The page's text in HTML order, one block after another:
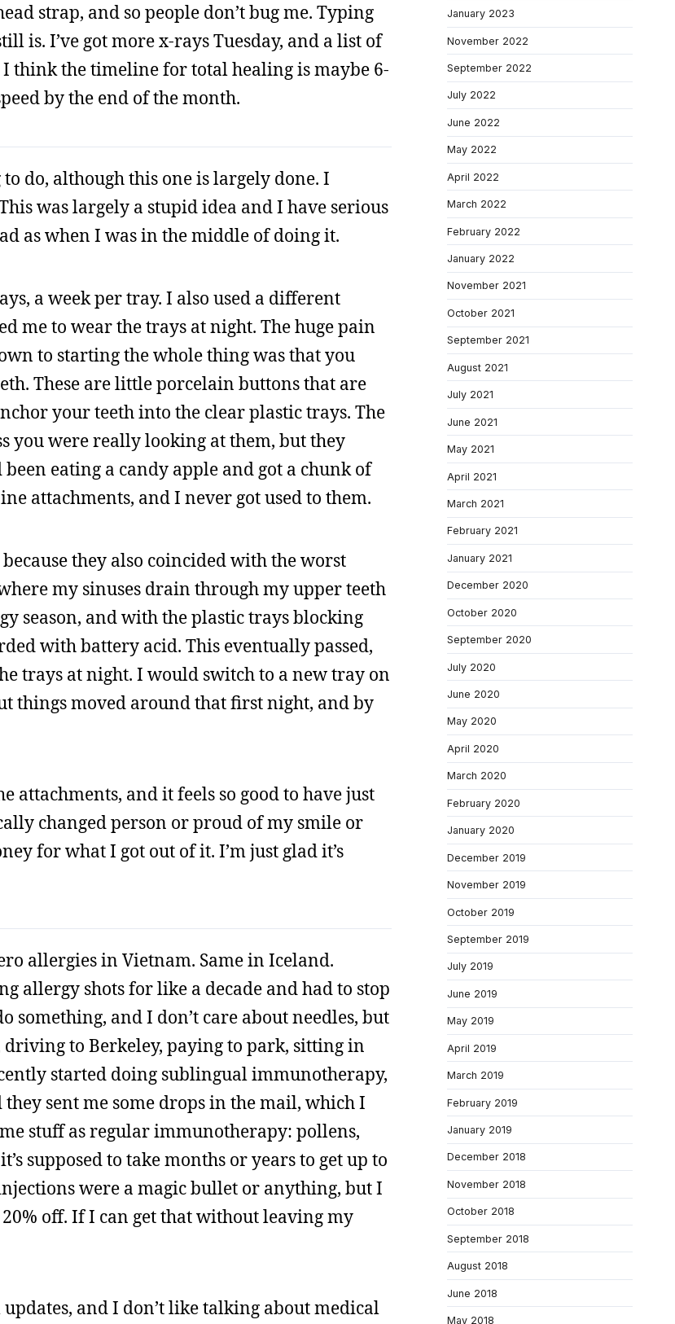
strap, and so people don’t bug me. Typing
is. I’ve got more x-rays Tuesday, and a list of
I think the timeline for total healing is maybe 6-
by the end of the month.
do, although this one is largely done. I
was largely a stupid idea and I have serious
as when I was in the middle of doing it.
a week per tray. I also used a different
to wear the trays at night. The huge pain
to starting the whole thing was that you
These are little porcelain buttons that are
your teeth into the clear plastic trays. The
you were really looking at them, but they
eating a candy apple and got a chunk of
attachments, and I never got used to them.
they also coincided with the worst
my sinuses drain through my upper teeth
season, and with the plastic trays blocking
with battery acid. This eventually passed,
trays at night. I would switch to a new tray on
things moved around that first night, and by
and it feels so good to have just
changed person or proud of my smile or
for what I got out of it. I’m just glad it’s
allergies in Vietnam. Same in Iceland.
allergy shots for like a decade and had to stop
something, and I don’t care about needles, but
to Berkeley, paying to park, sitting in
started doing sublingual immunotherapy,
sent me some drops in the mail, which I
stuff as regular immunotherapy: pollens,
supposed to take months or years to get up to
were a magic bullet or anything, but I
off. If I can get that without leaving my
and I don’t like talking about medical
January 2023
November 2022
September 2022
July 2022
June 2022
May 2022
April 2022
March 2022
February 2022
January 2022
November 2021
October 2021
September 2021
August 2021
July 2021
June 2021
May 2021
April 2021
March 2021
February 2021
January 2021
December 2020
October 2020
September 2020
July 2020
June 2020
May 2020
April 2020
March 2020
February 2020
January 2020
December 2019
November 2019
October 2019
September 2019
July 2019
June 2019
May 2019
April 2019
March 2019
February 2019
January 2019
December 2018
November 2018
October 2018
September 2018
August 2018
June 2018
May 2018